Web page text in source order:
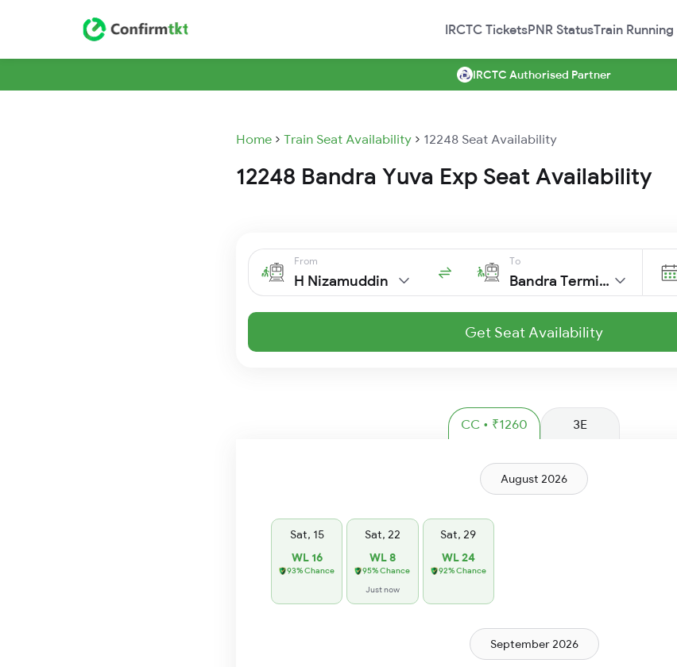
IRCTC TicketsPNR StatusTrain
IRCTC Authorised Partner
Home Train Seat Availability 12248 Seat Availability
12248 Bandra Yuva Exp Seat Availability
From
H Nizamuddin
To
Bandra Terminus
Get Seat Availability
CC • ₹1260 3E
August 2026
Sat, 15
WL 16
93% Chance
Sat, 22
WL 8
95% Chance
Just now
Sat, 29
WL 24
92% Chance
September 2026